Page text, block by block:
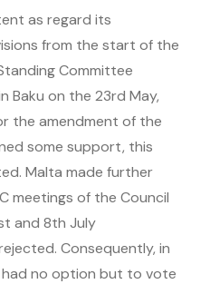
as regard its
from the start of the
Committee
Baku on the 23rd May,
the amendment of the
some support, this
Malta made further
meetings of the Council
and 8th July
Consequently, in
no option but to vote